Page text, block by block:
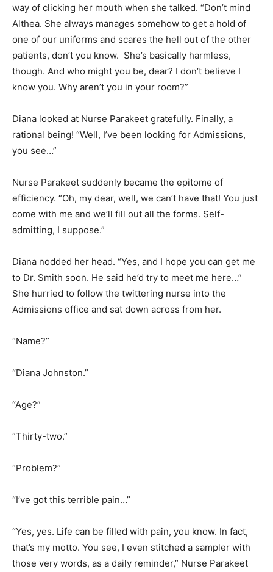
way of clicking her mouth when she talked. “Don’t mind
Althea. She always manages somehow to get a hold of
one of our uniforms and scares the hell out of the other
patients, don’t you know. She’s basically harmless,
though. And who might you be, dear? I don’t believe I
know you. Why aren’t you in your room?”
Diana looked at Nurse Parakeet gratefully. Finally, a
rational being! “Well, I’ve been looking for Admissions,
you see…”
Nurse Parakeet suddenly became the epitome of
efficiency. “Oh, my dear, well, we can’t have that! You just
come with me and we’ll fill out all the forms. Self-
admitting, I suppose.”
Diana nodded her head. “Yes, and I hope you can get me
to Dr. Smith soon. He said he’d try to meet me here…”
She hurried to follow the twittering nurse into the
Admissions office and sat down across from her.
“Name?”
“Diana Johnston.”
“Age?”
“Thirty-two.”
“Problem?”
“I’ve got this terrible pain…”
“Yes, yes. Life can be filled with pain, you know. In fact,
that’s my motto. You see, I even stitched a sampler with
those very words, as a daily reminder,” Nurse Parakeet